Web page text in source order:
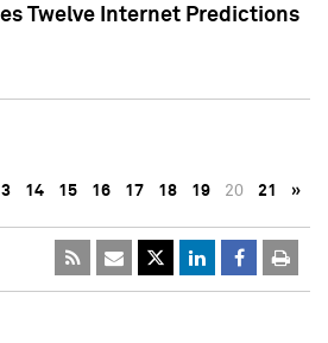
Twelve Internet Predictions
14 15 16 17 18 19 20 21 »